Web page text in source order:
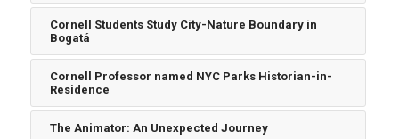
Cornell Students Study City-Nature Boundary in
Bogatá
Cornell Professor named NYC Parks Historian-in-
Residence
The Animator: An Unexpected Journey